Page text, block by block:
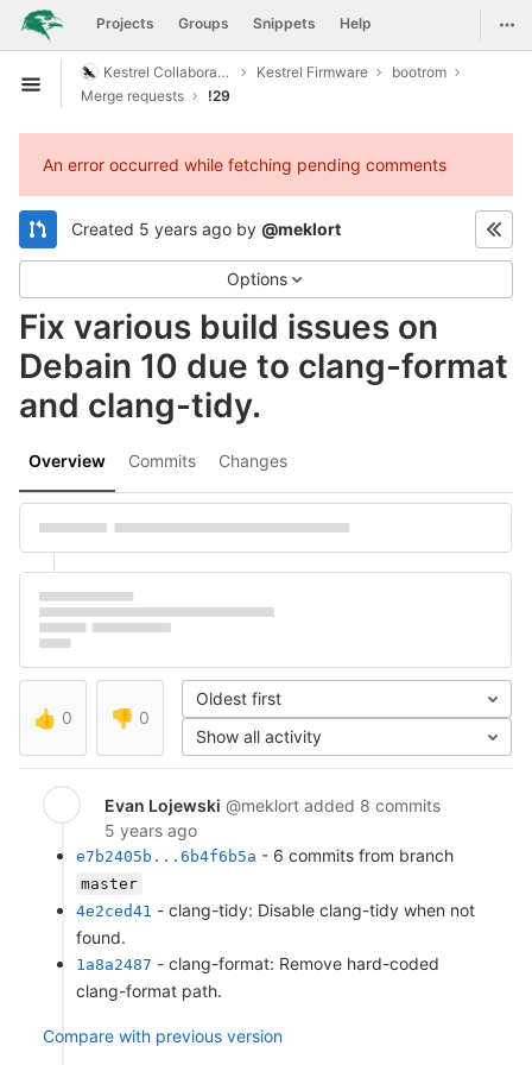
Skip to content
GitLab Projects Groups Snippets Help
Open sidebar
Kestrel Collaboration Kestrel Firmware
bootrom
Merge requests
!29
An error occurred while fetching pending comments
Created 5 years ago by @meklort
Options
Fix various build issues on
Debain 10 due to clang-format
and clang-tidy.
Overview Commits Changes
👍 0 👎 0
Oldest first
Show all activity
Evan Lojewski @meklort added 8 commits
5 years ago
e7b2405b...6b4f6b5a - 6 commits from branch
master
4e2ced41 - clang-tidy: Disable clang-tidy when not
found.
1a8a2487 - clang-format: Remove hard-coded
clang-format path.
Compare with previous version